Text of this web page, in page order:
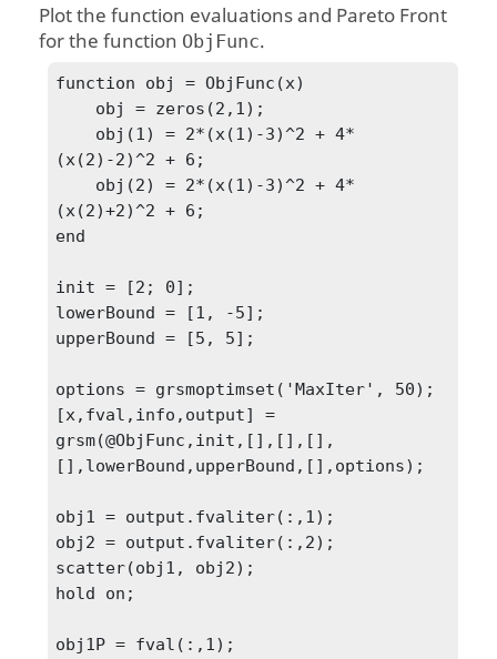
Plot the function evaluations and Pareto Front
for the function ObjFunc.
function obj = ObjFunc(x)
(x(2)-2)^2 + 6;
(x(2)+2)^2 + 6;
end
init = [2; 0];
lowerBound = [1, -5];
upperBound = [5, 5];
options = grsmoptimset('MaxIter', 50);
[x,fval,info,output] =
grsm(@ObjFunc,init,[],[],[],
[],lowerBound,upperBound,[],options);
obj1 = output.fvaliter(:,1);
obj2 = output.fvaliter(:,2);
scatter(obj1, obj2);
hold on;
obj1P = fval(:,1);